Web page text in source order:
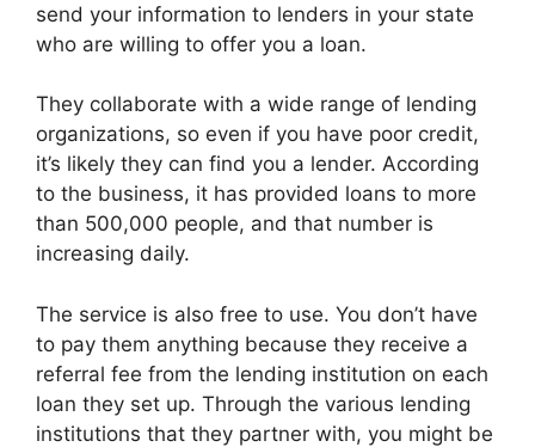
send your information to lenders in your state
who are willing to offer you a loan.
They collaborate with a wide range of lending
organizations, so even if you have poor credit,
it’s likely they can find you a lender. According
to the business, it has provided loans to more
than 500,000 people, and that number is
increasing daily.
The service is also free to use. You don’t have
to pay them anything because they receive a
referral fee from the lending institution on each
loan they set up. Through the various lending
institutions that they partner with, you might be